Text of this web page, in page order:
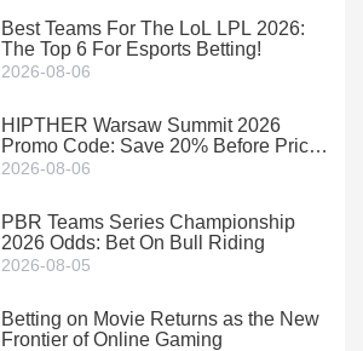
Best Teams For The LoL LPL 2026:
The Top 6 For Esports Betting!
2026-08-06
HIPTHER Warsaw Summit 2026
Promo Code: Save 20% Before Prices
Climb
2026-08-06
PBR Teams Series Championship
2026 Odds: Bet On Bull Riding
2026-08-05
Betting on Movie Returns as the New
Frontier of Online Gaming